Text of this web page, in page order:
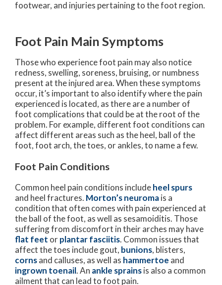
footwear, and injuries pertaining to the foot region.
Foot Pain Main Symptoms
Those who experience foot pain may also notice
redness, swelling, soreness, bruising, or numbness
present at the injured area. When these symptoms
occur, it’s important to also identify where the pain
experienced is located, as there are a number of
foot complications that could be at the root of the
problem. For example, different foot conditions can
affect different areas such as the heel, ball of the
foot, foot arch, the toes, or ankles, to name a few.
Foot Pain Conditions
Common heel pain conditions includeheel spurs
and heel fractures. Morton’s neuromais a
condition that often comes with pain experienced at
the ball of the foot, as well as sesamoiditis. Those
suffering from discomfort in their arches may have
flat feet orplantar fasciitis. Common issues that
affect the toes include gout, bunions, blisters,
cornsand calluses, as well as hammertoe and
ingrown toenail. An ankle sprainsis also a common
ailment that can lead to foot pain.